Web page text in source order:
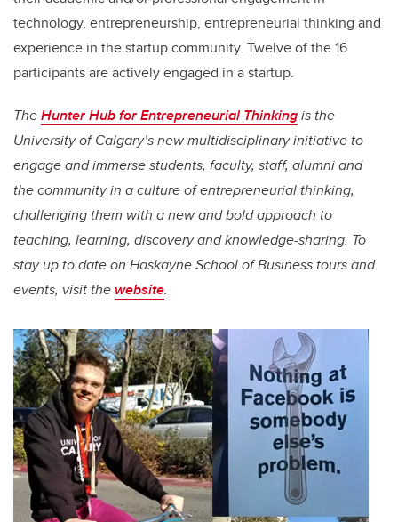
technology, entrepreneurship, entrepreneurial thinking and
experience in the startup community. Twelve of the 16
participants are actively engaged in a startup.
TheHunter Hub for Entrepreneurial Thinkingis the
University of Calgary’s new multidisciplinary initiative to
engage and immerse students, faculty, staff, alumni and
the community in a culture of entrepreneurial thinking,
challenging them with a new and bold approach to
teaching, learning, discovery and knowledge-sharing. To
stay up to date on Haskayne School of Business tours and
events, visit the website.